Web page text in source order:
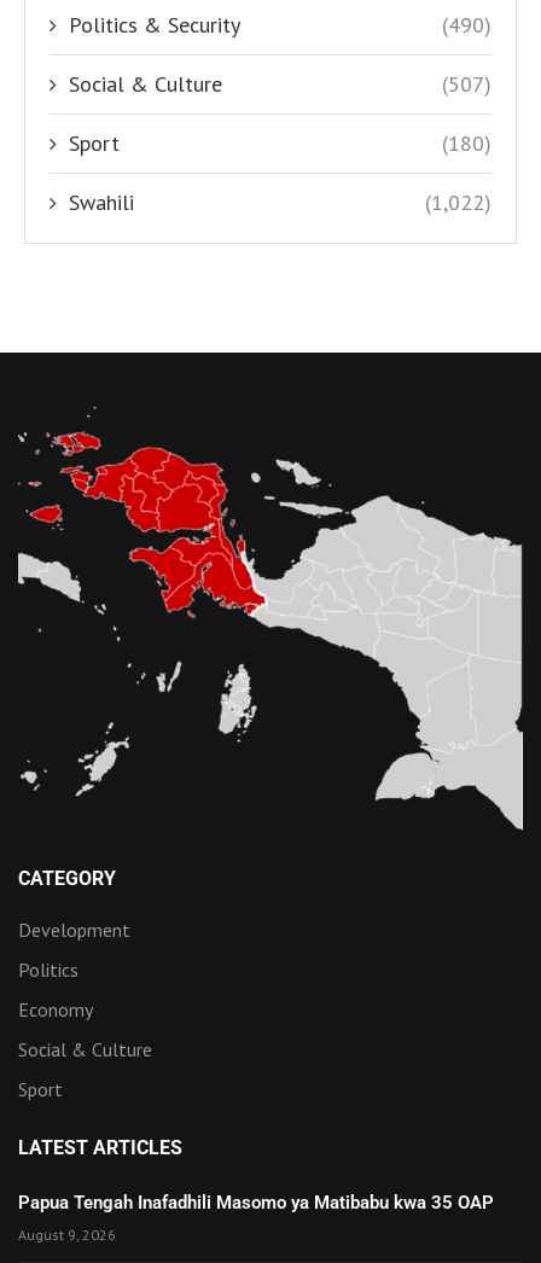
Politics & Security (490)
Social & Culture (507)
Sport (180)
Swahili (1,022)
CATEGORY
Development
Politics
Economy
Social & Culture
Sport
LATEST ARTICLES
Papua Tengah Inafadhili Masomo ya Matibabu kwa 35 OAP
August 9, 2026